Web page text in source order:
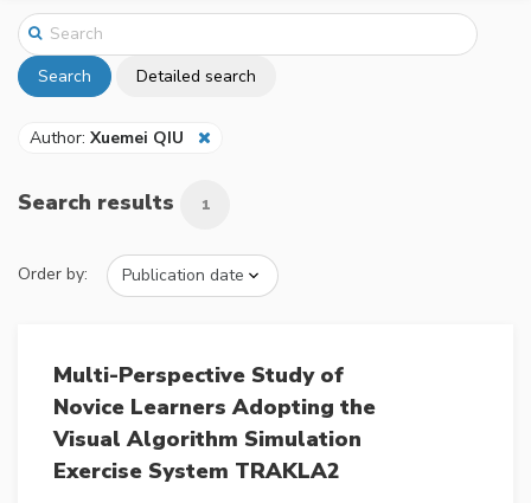
Search Detailed search
Author: Xuemei QIU
Search results 1
Order by:
Multi-Perspective Study of
Novice Learners Adopting the
Visual Algorithm Simulation
Exercise System TRAKLA2